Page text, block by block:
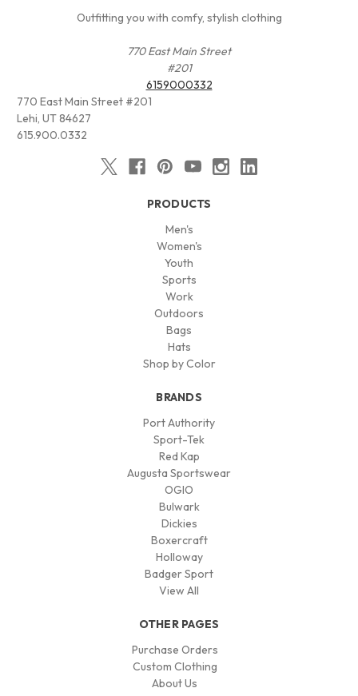
Outfitting you with comfy, stylish clothing
770 East Main Street
#201
6159000332
770 East Main Street #201
Lehi, UT 84627
615.900.0332
PRODUCTS
Men's
Women's
Youth
Sports
Work
Outdoors
Bags
Hats
Shop by Color
BRANDS
Port Authority
Sport-Tek
Red Kap
Augusta Sportswear
OGIO
Bulwark
Dickies
Boxercraft
Holloway
Badger Sport
View All
OTHER PAGES
Purchase Orders
Custom Clothing
About Us